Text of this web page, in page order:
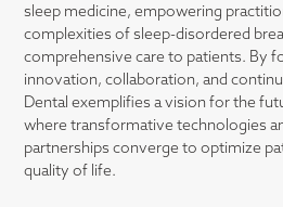
sleep medicine, empowering
complexities of sleep-disordered
comprehensive care to patients. By
innovation, collaboration, and
Dental exemplifies a vision for the
where transformative technologies
partnerships converge to optimize
quality of life.